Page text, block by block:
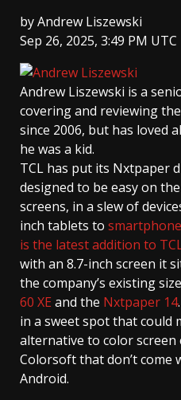
byAndrew Liszewski
Sep 26, 2025, 3:49 PM UTC
Andrew Liszewski is a
covering and reviewing
since 2006, but has loved
he was a kid.
TCL has put its Nxtpaper
designed to be easy on
screens, in a slew of
inch tablets to
is the latest addition to
with an 8.7-inch screen it
the company’s existing
60 XE and the Nxtpaper 14
in a sweet spot that could
alternative to color screen
Colorsoft that don’t come
Android.